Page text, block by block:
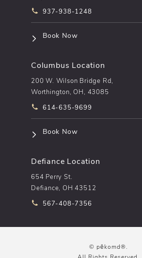
Call pēkomd® on the phone at
937-938-1248
Book Now(opens in a new tab)
Columbus Location
200 W. Wilson Bridge Rd,
Worthington, OH, 43085
Call pēkomd® on the phone at
614-635-9699
Book Now(opens in a new tab)
Defiance Location
654 Perry St.
Defiance, OH 43512
Call pēkomd® on the phone at
567-408-7356
© pēkomd®.